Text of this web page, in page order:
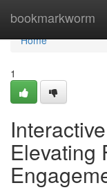
bookmarkworm
Home
Home
1
Elevating